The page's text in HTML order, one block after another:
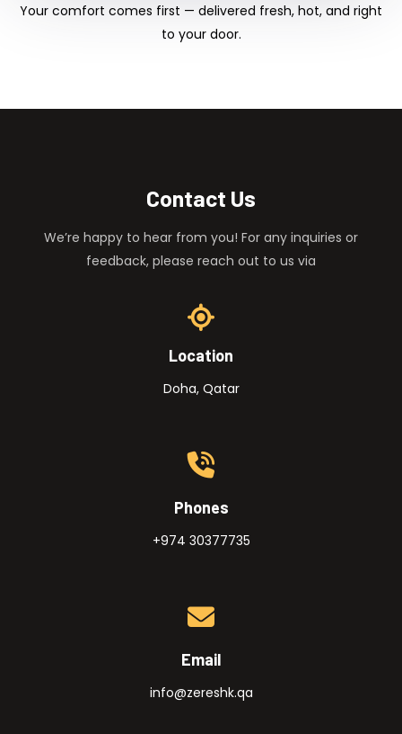
Your comfort comes first — delivered fresh, hot, and right
to your door.
Contact Us
We’re happy to hear from you! For any inquiries or
feedback, please reach out to us via
Location
Doha, Qatar
Phones
+974 30377735
Email
info@zereshk.qa